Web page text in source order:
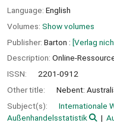
Language: English
Volumes: Show volumes
Publisher: Barton : [Verlag
Description: Online-
ISSN:
2201-0912
Other title:
Nebent:
Subject(s):
Internationale
Außenhandelsstatistik